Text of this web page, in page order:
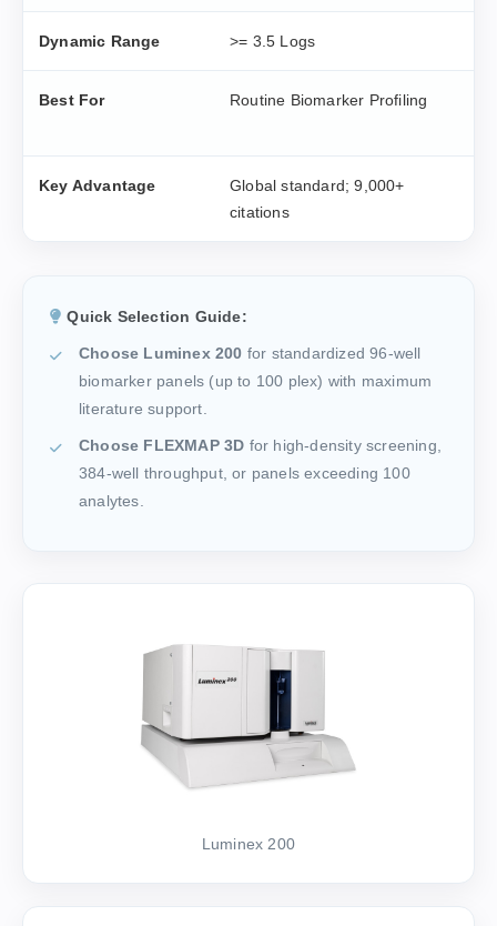
Dynamic Range >= 3.5 Logs
Best For Routine Biomarker Profiling
Key Advantage
Global standard; 9,000+
citations
Quick Selection Guide:
Choose Luminex 200 for standardized 96-well
biomarker panels (up to 100 plex) with maximum
literature support.
Choose FLEXMAP 3D for high-density screening,
384-well throughput, or panels exceeding 100
analytes.
Luminex 200